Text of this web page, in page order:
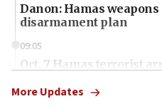
Danon: Hamas
disarmament plan
09:05
Oct. 7 Hamas terrorist
More Updates